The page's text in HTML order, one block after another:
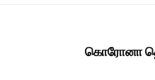
கொரோனா